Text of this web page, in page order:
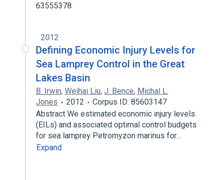
63555378
2012
Defining Economic Injury Levels for
Sea Lamprey Control in the Great
Lakes Basin
B. Irwin, Weihai Liu, J. Bence, Michal L.
Jones
2012
Corpus ID: 85603147
Abstract We estimated economic injury levels
(EILs) and associated optimal control budgets
for sea lamprey Petromyzon marinus for…
Expand